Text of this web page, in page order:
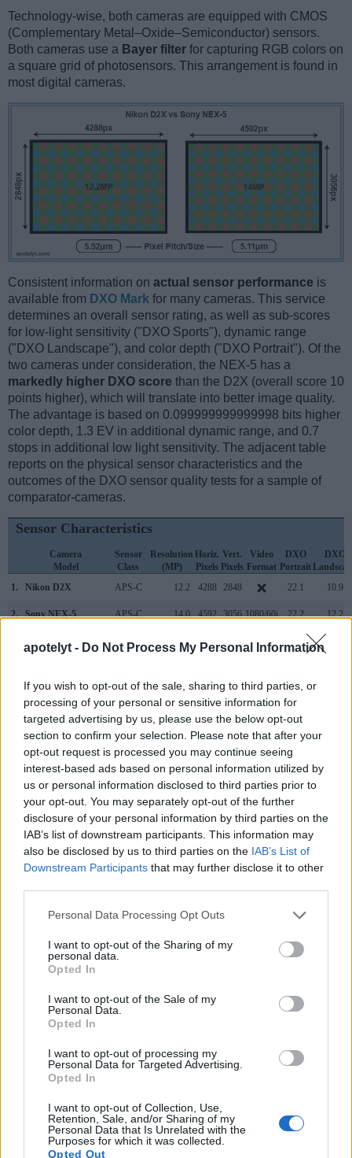
apotelyt - Do Not Process My Personal Information
If you wish to opt-out of the sale, sharing to third parties, or
processing of your personal or sensitive information for
targeted advertising by us, please use the below opt-out
section to confirm your selection. Please note that after your
opt-out request is processed you may continue seeing
interest-based ads based on personal information utilized by
us or personal information disclosed to third parties prior to
your opt-out. You may separately opt-out of the further
disclosure of your personal information by third parties on the
IAB’s list of downstream participants. This information may
also be disclosed by us to third parties on the IAB’s List of
Downstream Participants that may further disclose it to other
Please note that this website/app uses one or more Google
not limited to your visit or usage behaviour. You may click to
grant or deny consent to Google and its third-party tags to
use your data for below specified purposes in below Google
consent section.
Personal Data Processing Opt Outs
I want to opt-out of the Sharing of my
personal data.
Opted In
I want to opt-out of the Sale of my
Personal Data.
Opted In
I want to opt-out of processing my
Personal Data for Targeted Advertising.
Opted In
I want to opt-out of Collection, Use,
Retention, Sale, and/or Sharing of my
Personal Data that Is Unrelated with the
Purposes for which it was collected.
Opted Out
Technology-wise, both cameras are equipped with CMOS
(Complementary Metal–Oxide–Semiconductor) sensors.
Both cameras use a Bayer filter for capturing RGB colors on
a square grid of photosensors. This arrangement is found in
most digital cameras.
Consistent information on actual sensor performance is
available from DXO Mark for many cameras. This service
determines an overall sensor rating, as well as sub-scores
for low-light sensitivity ("DXO Sports"), dynamic range
("DXO Landscape"), and color depth ("DXO Portrait"). Of the
two cameras under consideration, the NEX-5 has a
markedly higher DXO score than the D2X (overall score 10
points higher), which will translate into better image quality.
The advantage is based on 0.099999999999998 bits higher
color depth, 1.3 EV in additional dynamic range, and 0.7
stops in additional low light sensitivity. The adjacent table
reports on the physical sensor characteristics and the
outcomes of the DXO sensor quality tests for a sample of
comparator-cameras.
Sensor Characteristics
Camera
Model
Sensor
Class
Resolution
(MP)
Horiz.
Pixels
Vert.
Pixels
Video
Format
DXO
Portrait
DXO
1.
Nikon D2X APS-C 12.2 4288 2848 22.1 10.9
2. Sony NEX-5 APS-C 14.0 4592 3056 1080/60i 22.2 12.2
Canon 1D Mark III APS-H 10.1 3888 22.7
Nikon D1X 5.9 1960
Nikon D2H APS-C 4.0 2464 1632 18.9
Nikon D2Xs APS-C 12.2 4288 2848 22.2
Nikon D3 Full Frame 12.1 4256 2832 23.5
Nikon D3S Full Frame 12.1 4256 2832 720/24p 23.5
Nikon D200 10.0 3872 2592
Nikon D300 APS-C 12.2 4288 2848 22.1
Sony NEX-3 APS-C 14.0 4592
Sony NEX-5R APS-C
Sony NEX-F3 APS-C
Many modern cameras cannot only take still pictures, but
record videos. The NEX-5 indeed provides for movie
recording, while the D2X does not. The highest resolution